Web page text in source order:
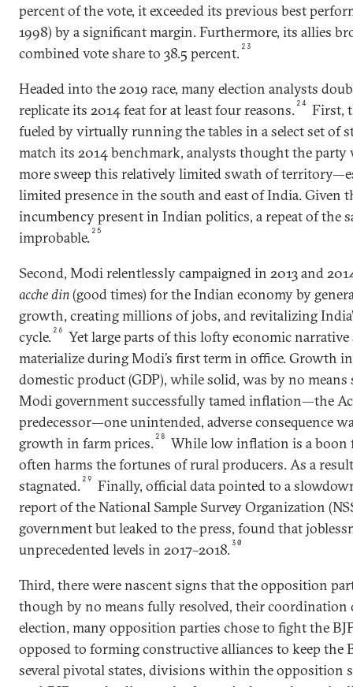
percent of the vote, it exceeded its previous best
1998) by a significant margin. Furthermore, its allies
combined vote share to 38.5 percent. 23
Headed into the 2019 race, many election analysts
replicate its 2014 feat for at least four reasons. 24
First,
fueled by virtually running the tables in a select set of
match its 2014 benchmark, analysts thought the party
more sweep this relatively limited swath of
limited presence in the south and east of India. Given
incumbency present in Indian politics, a repeat of the
improbable. 25
Second, Modi relentlessly campaigned in 2013 and
acche din(good times) for the Indian economy by
growth, creating millions of jobs, and revitalizing
cycle. 26
Yet large parts of this lofty economic
materialize during Modi’s first term in office. Growth in
domestic product (GDP), while solid, was by no means
Modi government successfully tamed inflation—the
predecessor—one unintended, adverse consequence
growth in farm prices. 28
While low inflation is a boon
often harms the fortunes of rural producers. As a
stagnated. 29
Finally, official data pointed to a
report of the National Sample Survey Organization
government but leaked to the press, found that
unprecedented levels in 2017–2018.30
Third, there were nascent signs that the opposition
though by no means fully resolved, their coordination
election, many opposition parties chose to fight the
opposed to forming constructive alliances to keep the
several pivotal states, divisions within the opposition